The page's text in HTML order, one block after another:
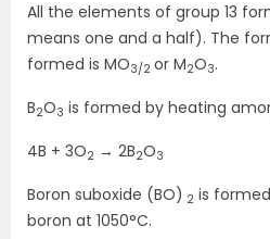
All the elements of group 13
means one and a half). The
formed is MO3/2 or M2O3.
B2O3 is formed by heating
4B + 3O2 → 2B2O3
Boron suboxide (BO) 2 is
boron at 1050°C.